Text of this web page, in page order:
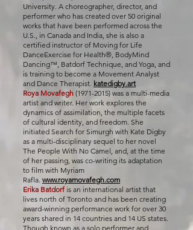
University. A choreographer, director, and
performer who has created over 50 original
works that have been performed across the
U.S., in Canada and India, she is also a
certified instructor of Moving for Life
DanceExercise for Health®, BodyMind
Dancing™, Batdorf Technique, and Yoga, and
is training to become a Movement Analyst
and Dance Therapist. katedigby.art
Roya Movafegh (1971-2015) was a multi-media
artist and writer. Her work explores the
dynamics of assimilation, the multiple facets
of cultural identity, and freedom. She
initiated Search for Simurgh with Kate Digby
as a multi-disciplinary sequel to her novel
The People With No Camel, and, at the time
of her passing, was co-writing its adaptation
to film with Myriam
Rafla. www.royamovafegh.com
Erika Batdorfis an international artist that
lives north of Toronto and has been creating
award-winning performance work for over 30
years shared in 14 countries and 14 US states.
Though known as a solo performer and